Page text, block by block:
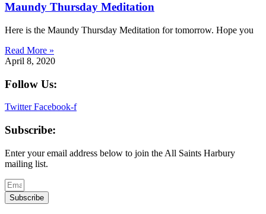
Maundy Thursday Meditation
Here is the Maundy Thursday Meditation for tomorrow. Hope you
Read More »
April 8, 2020
Follow Us:
Twitter Facebook-f
Subscribe:
Enter your email address below to join the All Saints Harbury
mailing list.
Subscribe